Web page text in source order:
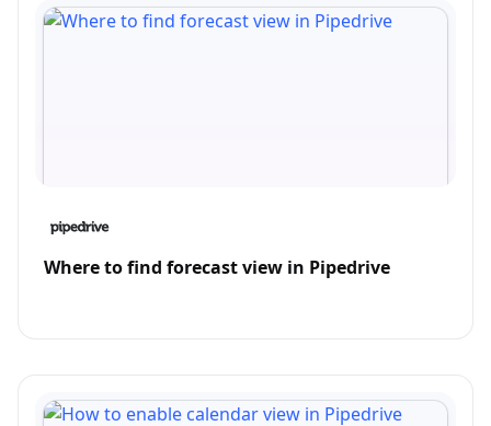
Where to find forecast view in Pipedrive